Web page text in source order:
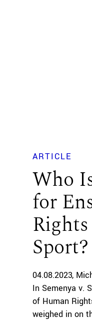
ARTICLE
Who
for
Sport?
04.08.2023
In Semenya v.
of Human
weighed in on